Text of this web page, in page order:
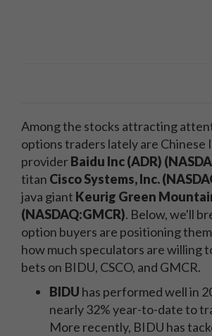
Among the stocks attracting
options traders lately are Chinese
providerBaidu Inc (ADR)
titan Cisco Systems, Inc.
java giant Keurig Green
(NASDAQ:GMCR). Below, we'll
option buyers are positioning
how much speculators are willing
bets on BIDU, CSCO, and GMCR.
BIDU has performed well in
nearly 32% year-to-date to
More recently, BIDU has